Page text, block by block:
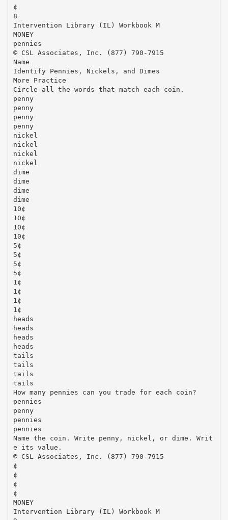
¢
8
Intervention Library (IL) Workbook M
MONEY
pennies
© CSL Associates, Inc. (877) 790-7915
Name
Identify Pennies, Nickels, and Dimes
More Practice
Circle all the words that match each coin.
penny
penny
penny
penny
nickel
nickel
nickel
nickel
dime
dime
dime
dime
10¢
10¢
10¢
10¢
5¢
5¢
5¢
5¢
1¢
1¢
1¢
1¢
heads
heads
heads
heads
tails
tails
tails
tails
How many pennies can you trade for each coin?
pennies
penny
pennies
pennies
Name the coin. Write penny, nickel, or dime. Writ
e its value.
© CSL Associates, Inc. (877) 790-7915
¢
¢
¢
¢
MONEY
Intervention Library (IL) Workbook M